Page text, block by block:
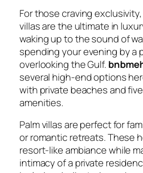
For those craving
villas are the ultimate in
waking up to the sound of
spending your evening by a
overlooking the Gulf.
several high-end options
with private beaches and
amenities.
Palm villas are perfect for
or romantic retreats. These
resort-like ambiance while
intimacy of a private